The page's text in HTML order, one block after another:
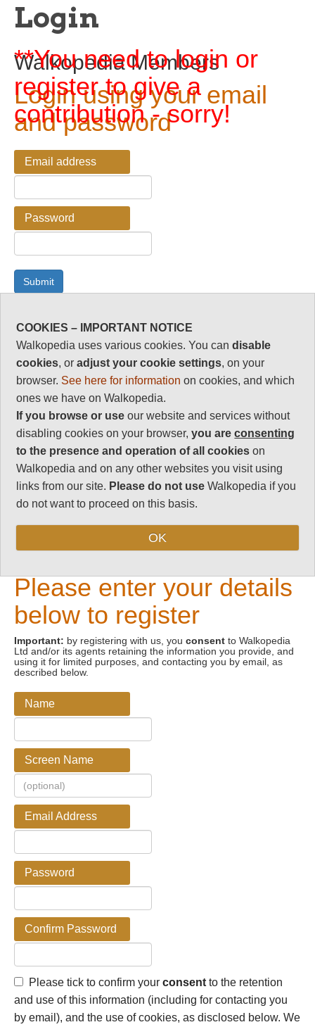
Login
**You need to login or
register to give a
contribution - sorry!
Walkopedia Members
Login using your email
and password
Email address
Password
Password Reminder
Enter your email address here if you have forgotten your
Email address
New Visitors
Please enter your details
below to register
Important: by registering with us, you consent to Walkopedia
Ltd and/or its agents retaining the information you provide, and
using it for limited purposes, and contacting you by email, as
described below.
Name
Screen Name
Email Address
Password
Confirm Password
Please tick to confirm your consent to the retention
and use of this information (including for contacting you
by email), and the use of cookies, as disclosed below. We
COOKIES – IMPORTANT NOTICE
Walkopedia uses various cookies. You candisable
cookies, oradjust your cookie settings, on your
browser. See here for information on cookies, and which
ones we have on Walkopedia.
If you browse or use our website and services without
disabling cookies on your browser,you areconsenting
to the presence and operation of all cookies on
Walkopedia and on any other websites you visit using
links from our site. Please do not use Walkopedia if you
do not want to proceed on this basis.
OK